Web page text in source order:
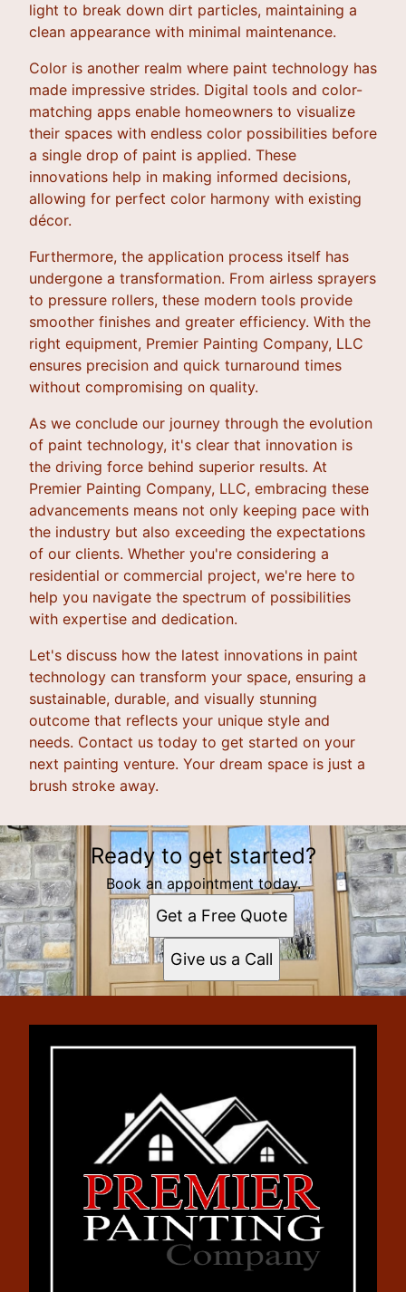
light to break down dirt particles, maintaining a
clean appearance with minimal maintenance.
Color is another realm where paint technology has
made impressive strides. Digital tools and color-
matching apps enable homeowners to visualize
their spaces with endless color possibilities before
a single drop of paint is applied. These
innovations help in making informed decisions,
allowing for perfect color harmony with existing
décor.
Furthermore, the application process itself has
undergone a transformation. From airless sprayers
to pressure rollers, these modern tools provide
smoother finishes and greater efficiency. With the
right equipment, Premier Painting Company, LLC
ensures precision and quick turnaround times
without compromising on quality.
As we conclude our journey through the evolution
of paint technology, it's clear that innovation is
the driving force behind superior results. At
Premier Painting Company, LLC, embracing these
advancements means not only keeping pace with
the industry but also exceeding the expectations
of our clients. Whether you're considering a
residential or commercial project, we're here to
help you navigate the spectrum of possibilities
with expertise and dedication.
Let's discuss how the latest innovations in paint
technology can transform your space, ensuring a
sustainable, durable, and visually stunning
outcome that reflects your unique style and
needs. Contact us today to get started on your
next painting venture. Your dream space is just a
brush stroke away.
Ready to get started?
Book an appointment today.
Get a Free Quote
Give us a Call